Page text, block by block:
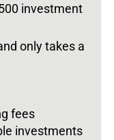
investment
only takes a
fees
investments